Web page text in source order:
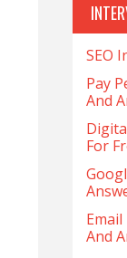
SEO
Pay
And
For
And